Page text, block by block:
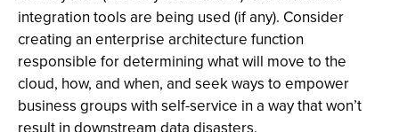
integration tools are being used (if any). Consider
creating an enterprise architecture function
responsible for determining what will move to the
cloud, how, and when, and seek ways to empower
business groups with self-service in a way that won’t